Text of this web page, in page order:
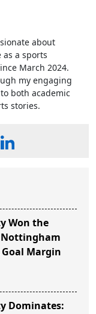
about
a sports
March 2024.
my engaging
both academic
stories.
Won the
Margin
Dominates: